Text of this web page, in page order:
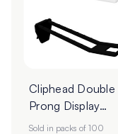
Cliphead Double
Prong Display
Hooks - Pack of
Sold in packs of 100